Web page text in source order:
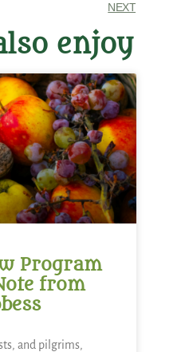
NEXT
enjoy
Program
from
and pilgrims,